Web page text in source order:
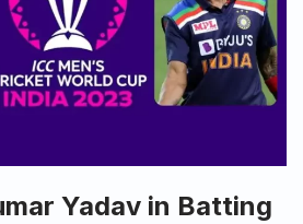
Yadav in Batting